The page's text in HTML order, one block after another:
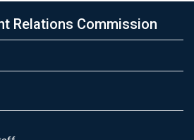
Relations Commission